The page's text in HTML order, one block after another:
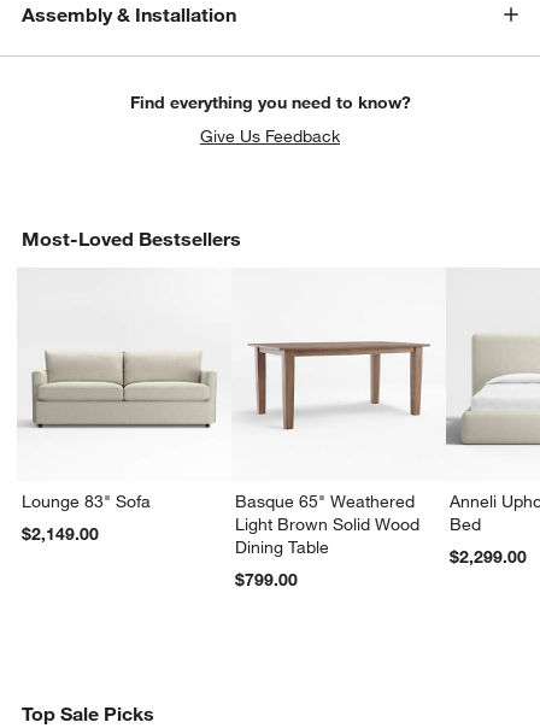
Assembly & Installation
Find everything you need to know?
Give Us Feedback
Most-Loved Bestsellers
Lounge 83" Sofa
$2,149.00
Basque 65" Weathered
Light Brown Solid Wood
Dining Table
$799.00
Anneli
Bed
$2,299.00
Top Sale Picks